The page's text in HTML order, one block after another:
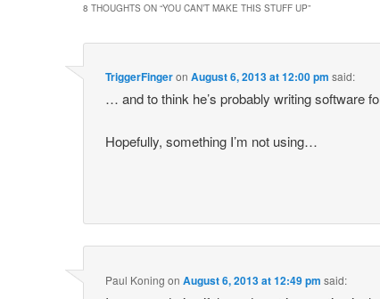
8 THOUGHTS ON “YOU CAN’T MAKE THIS STUFF UP”
TriggerFingeronAugust 6, 2013 at 12:00 pm said:
… and to think he’s probably writing software
Hopefully, something I’m not using…
Paul Koning onAugust 6, 2013 at 12:49 pm said: